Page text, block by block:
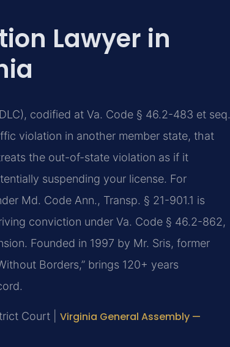
Lawyer in
codified at Va. Code § 46.2-483 et seq.
violation in another member state, that
the out-of-state violation as if it
suspending your license. For
Md. Code Ann., Transp. § 21-901.1 is
conviction under Va. Code § 46.2-862,
Founded in 1997 by Mr. Sris, former
Borders,” brings 120+ years
Court | Virginia General Assembly —